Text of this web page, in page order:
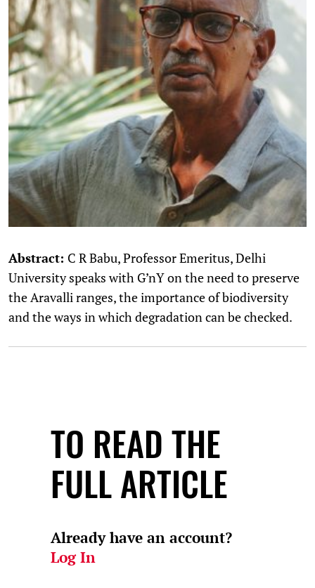
Abstract: C R Babu, Professor Emeritus, Delhi
University speaks with G’nY on the need to preserve
the Aravalli ranges, the importance of biodiversity
and the ways in which degradation can be checked.
TO READ THE
FULL ARTICLE
Already have an account?
Log In